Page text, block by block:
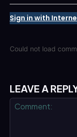
Sign in with
Could not load
LEAVE A